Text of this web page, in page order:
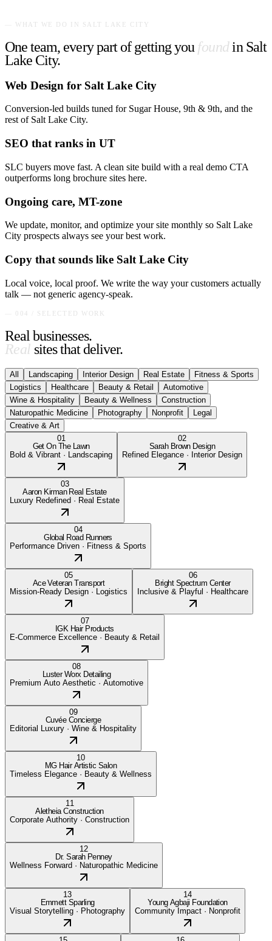
— WHAT WE DO IN SALT LAKE CITY
One team, every part of getting you foundin Salt
Lake City.
Web Design for Salt Lake City
Conversion-led builds tuned for Sugar House, 9th & 9th, and the
rest of Salt Lake City.
SEO that ranks in UT
SLC buyers move fast. A clean site build with a real demo CTA
outperforms long brochure sites here.
Ongoing care, MT-zone
We update, monitor, and optimize your site monthly so Salt Lake
City prospects always see your best work.
Copy that sounds like Salt Lake City
Local voice, local proof. We write the way your customers actually
talk — not generic agency-speak.
— 004 / SELECTED WORK
Real businesses.
Real sites that deliver.
All Landscaping Interior Design Real Estate
Fitness & Sports
Logistics
Healthcare Beauty & Retail
Automotive
Wine & Hospitality
Beauty & Wellness
Construction
Naturopathic Medicine
Photography Nonprofit
Legal
Creative & Art
01
Get On The Lawn
Bold & Vibrant · Landscaping
02
Sarah Brown Design
Refined Elegance · Interior Design
03
Aaron Kirman Real Estate
Luxury Redefined · Real Estate
04
Global Road Runners
Performance Driven · Fitness & Sports
05
Ace Veteran Transport
Mission-Ready Design · Logistics
06
Bright Spectrum Center
Inclusive & Playful · Healthcare
07
IGK Hair Products
E-Commerce Excellence · Beauty & Retail
08
Luster Worx Detailing
Premium Auto Aesthetic · Automotive
09
Cuvée Concierge
Editorial Luxury · Wine & Hospitality
10
MG Hair Artistic Salon
Timeless Elegance · Beauty & Wellness
11
Aletheia Construction
Corporate Authority · Construction
12
Dr. Sarah Penney
Wellness Forward · Naturopathic Medicine
13
Emmett Sparling
Visual Storytelling · Photography
14
Young Agbaji Foundation
Community Impact · Nonprofit